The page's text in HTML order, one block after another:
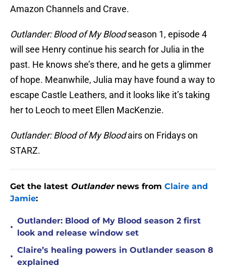
Amazon Channels and Crave.
Outlander: Blood of My Bloodseason 1, episode 4
will see Henry continue his search for Julia in the
past. He knows she’s there, and he gets a glimmer
of hope. Meanwhile, Julia may have found a way to
escape Castle Leathers, and it looks like it’s taking
her to Leoch to meet Ellen MacKenzie.
Outlander: Blood of My Bloodairs on Fridays on
STARZ.
Get the latest Outlandernews from Claire and
Jamie:
•
Outlander: Blood of My Blood season 2 first
look and release window set
•
Claire’s healing powers in Outlander season 8
explained